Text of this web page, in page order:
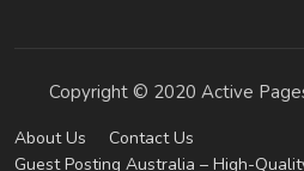
Copyright © 2020 Active
About Us
Contact Us
Guest Posting Australia – High-